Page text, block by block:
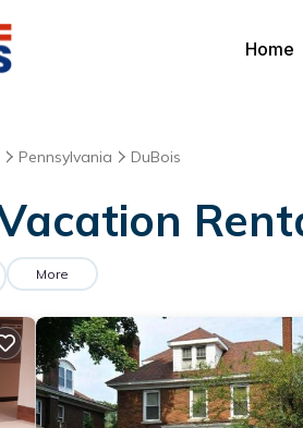
Home
Pennsylvania DuBois
More